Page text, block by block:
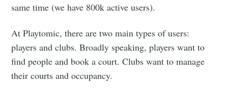
same time (we have 800k active users).
At Playtomic, there are two main types of users:
players and clubs. Broadly speaking, players want to
find people and book a court. Clubs want to manage
their courts and occupancy.